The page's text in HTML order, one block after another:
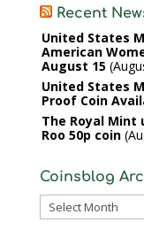
Recent
United States
American
August 15
United States
Proof Coin
The Royal Mint
Roo 50p coin
Coinsblog
Coinsblog